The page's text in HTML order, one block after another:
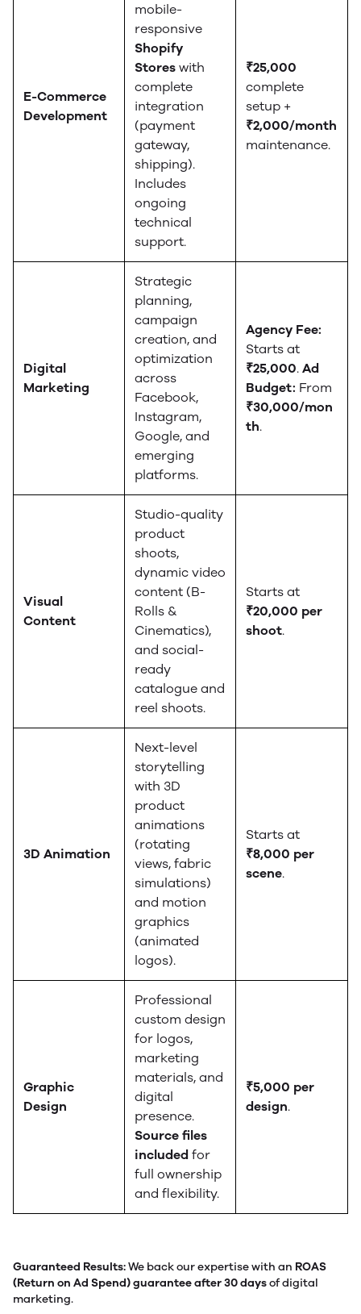
E-Commerce
Development
mobile-
responsive
Shopify
Stores with
complete
integration
(payment
gateway,
shipping).
Includes
ongoing
technical
support.
₹25,000
complete
setup +
₹2,000/month
maintenance.
Digital
Marketing
Strategic
planning,
campaign
creation, and
optimization
across
Facebook,
Instagram,
Google, and
emerging
platforms.
Agency Fee:
Starts at
₹25,000. Ad
Budget: From
₹30,000/mon
th.
Visual
Content
Studio-quality
product
shoots,
dynamic video
content (B-
Rolls &
Cinematics),
and social-
ready
catalogue and
reel shoots.
Starts at
₹20,000 per
shoot.
3D Animation
Next-level
storytelling
with 3D
product
animations
(rotating
views, fabric
simulations)
and motion
graphics
(animated
logos).
Starts at
₹8,000 per
scene.
Graphic
Design
Professional
custom design
for logos,
marketing
materials, and
digital
presence.
Source files
included for
full ownership
and flexibility.
₹5,000 per
design.
Guaranteed Results:We back our expertise with an ROAS
(Return on Ad Spend) guarantee after 30 daysof digital
marketing.